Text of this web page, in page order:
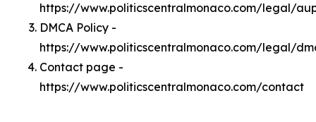
https://www.politicscentralmonaco.com/legal/
DMCA Policy -
https://www.politicscentralmonaco.com/legal/
Contact page -
https://www.politicscentralmonaco.com/contact